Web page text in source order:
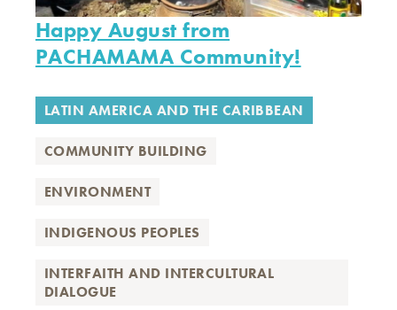
Happy August from
PACHAMAMA Community!
LATIN AMERICA AND THE CARIBBEAN
COMMUNITY BUILDING
ENVIRONMENT
INDIGENOUS PEOPLES
INTERFAITH AND INTERCULTURAL
DIALOGUE